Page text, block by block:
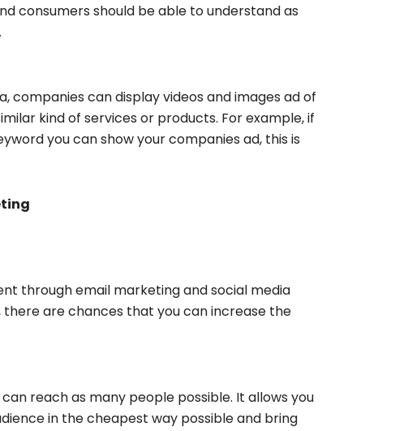
consumers should be able to understand as
can display videos and images ad of
kind of services or products. For example, if
you can show your companies ad, this is
through email marketing and social media
are chances that you can increase the
reach as many people possible. It allows you
in the cheapest way possible and bring